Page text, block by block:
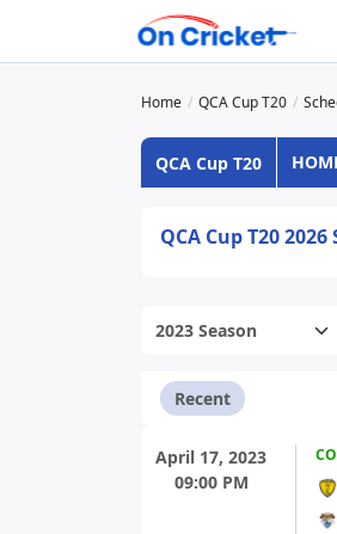
Home QCA Cup T20
QCA Cup T20
QCA Cup T20
Recent
April 17, 2023
09:00 PM